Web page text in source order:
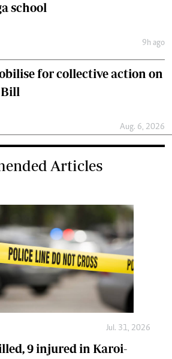
school
9h ago
for collective action on
Aug. 6, 2026
Articles
Jul. 31, 2026
9 injured in Karoi-